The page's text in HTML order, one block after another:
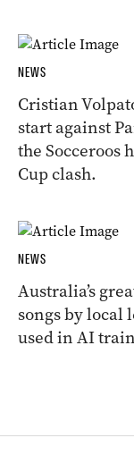
NEWS
Cristian
start against
the Socceroos
Cup clash.
NEWS
Australia’s
songs by local
used in AI